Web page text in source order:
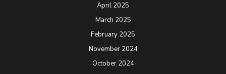
April 2025
March 2025
February 2025
November 2024
October 2024